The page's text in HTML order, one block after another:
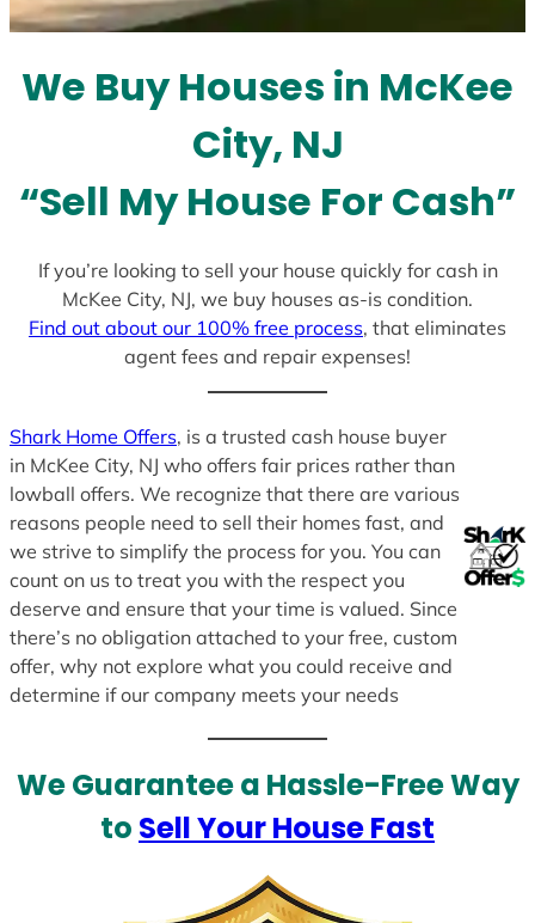
t
s
+
We Buy Houses in McKee
City, NJ
“Sell My House For Cash”
If you’re looking to sell your house quickly for cash in
McKee City, NJ, we buy houses as-is condition.
Find out about our 100% free process, that eliminates
agent fees and repair expenses!
Shark Home Offers, is a trusted cash house buyer
in McKee City, NJ who offers fair prices rather than
lowball offers. We recognize that there are various
reasons people need to sell their homes fast, and
we strive to simplify the process for you. You can
count on us to treat you with the respect you
deserve and ensure that your time is valued. Since
there’s no obligation attached to your free, custom
offer, why not explore what you could receive and
determine if our company meets your needs
We Guarantee a Hassle-Free Way
to Sell Your House Fast